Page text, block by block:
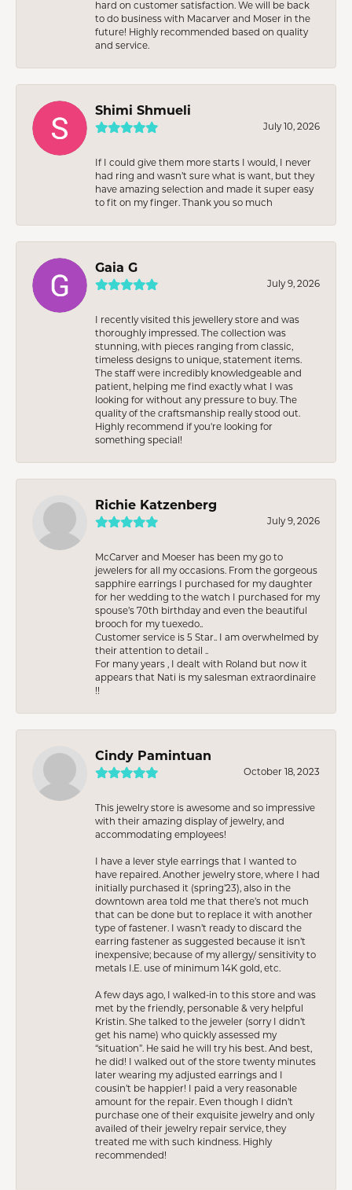
hard on customer satisfaction. We will be back
to do business with Macarver and Moser in the
future! Highly recommended based on quality
and service.
Shimi Shmueli
July 10, 2026
If I could give them more starts I would, I never
had ring and wasn’t sure what is want, but they
have amazing selection and made it super easy
to fit on my finger. Thank you so much
Gaia G
July 9, 2026
I recently visited this jewellery store and was
thoroughly impressed. The collection was
stunning, with pieces ranging from classic,
timeless designs to unique, statement items.
The staff were incredibly knowledgeable and
patient, helping me find exactly what I was
looking for without any pressure to buy. The
quality of the craftsmanship really stood out.
Highly recommend if you're looking for
something special!
Richie Katzenberg
July 9, 2026
McCarver and Moeser has been my go to
jewelers for all my occasions. From the gorgeous
sapphire earrings I purchased for my daughter
for her wedding to the watch I purchased for my
spouse’s 70th birthday and even the beautiful
brooch for my tuexedo..
Customer service is 5 Star.. I am overwhelmed by
their attention to detail ..
For many years , I dealt with Roland but now it
appears that Nati is my salesman extraordinaire
!!
Cindy Pamintuan
October 18, 2023
This jewelry store is awesome and so impressive
with their amazing display of jewelry, and
accommodating employees!
I have a lever style earrings that I wanted to
have repaired. Another jewelry store, where I had
initially purchased it (spring’23), also in the
downtown area told me that there’s not much
that can be done but to replace it with another
type of fastener. I wasn’t ready to discard the
earring fastener as suggested because it isn’t
inexpensive; because of my allergy/ sensitivity to
metals I.E. use of minimum 14K gold, etc.
A few days ago, I walked-in to this store and was
met by the friendly, personable & very helpful
Kristin. She talked to the jeweler (sorry I didn’t
get his name) who quickly assessed my
“situation”. He said he will try his best. And best,
he did! I walked out of the store twenty minutes
later wearing my adjusted earrings and I
cousin’t be happier! I paid a very reasonable
amount for the repair. Even though I didn’t
purchase one of their exquisite jewelry and only
availed of their jewelry repair service, they
treated me with such kindness. Highly
recommended!